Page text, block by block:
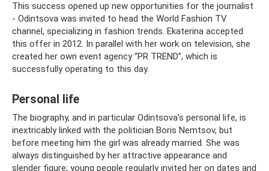
This success opened up new opportunities for the journalist
- Odintsova was invited to head the World Fashion TV
channel, specializing in fashion trends. Ekaterina accepted
this offer in 2012. In parallel with her work on television, she
created her own event agency “PR TREND”, which is
successfully operating to this day.
Personal life
The biography, and in particular Odintsova’s personal life, is
inextricably linked with the politician Boris Nemtsov, but
before meeting him the girl was already married. She was
always distinguished by her attractive appearance and
slender figure; young people regularly invited her on dates and